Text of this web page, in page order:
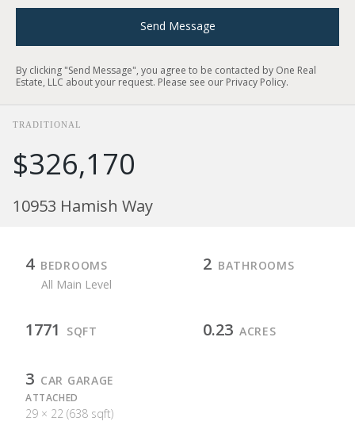
Send Message
By clicking "Send Message", you agree to be contacted by One Real
Estate, LLC about your request. Please see our Privacy Policy.
TRADITIONAL
$326,170
10953 Hamish Way
4 BEDROOMS
All Main Level
2 BATHROOMS
1771 SQFT 0.23 ACRES
3 CAR GARAGE
ATTACHED
29 × 22 (638 sqft)